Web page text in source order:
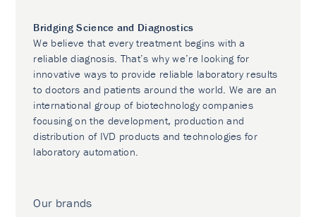
Bridging Science and Diagnostics
We believe that every treatment begins with a
reliable diagnosis. That’s why we’re looking for
innovative ways to provide reliable laboratory results
to doctors and patients around the world. We are an
international group of biotechnology companies
focusing on the development, production and
distribution of IVD products and technologies for
laboratory automation.
Our brands